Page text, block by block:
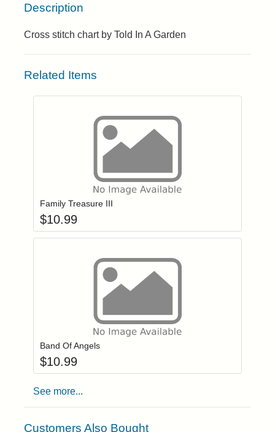
Description
Cross stitch chart by Told In A Garden
Related Items
Login to add items to your wishlist
Family Treasure III
$10.99
Login to add items to your wishlist
Band Of Angels
$10.99
See more...
Customers Also Bought